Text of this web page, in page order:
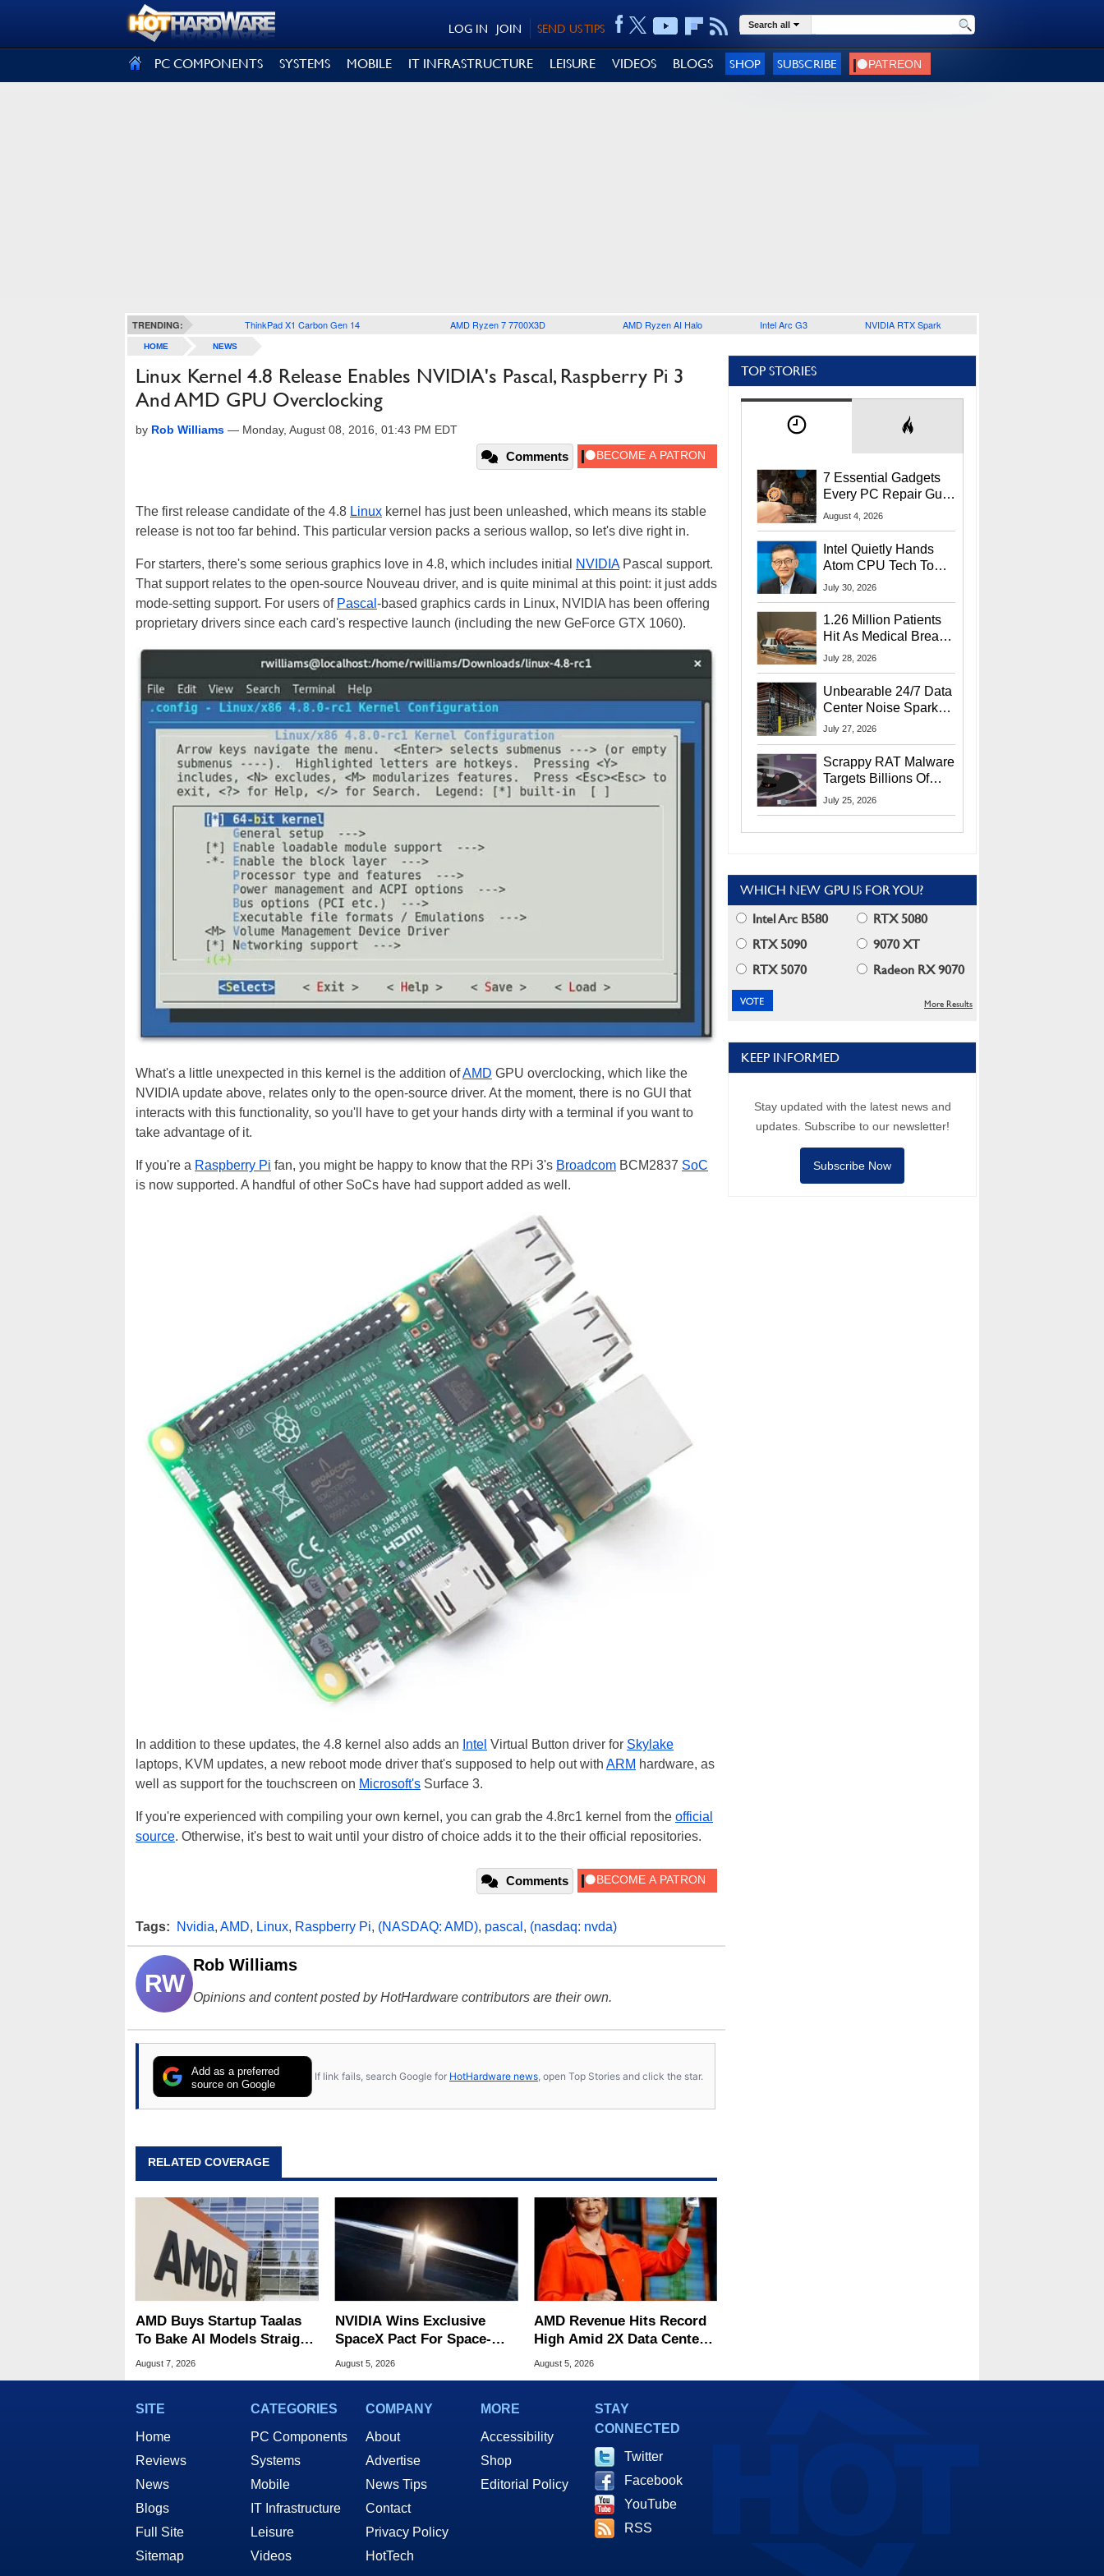
SEND US TIPS
JOIN
LOG IN Search all
PC COMPONENTS SYSTEMS MOBILE IT INFRASTRUCTURE LEISURE VIDEOS BLOGS SHOP SUBSCRIBE
TRENDING: ThinkPad X1 Carbon Gen 14 AMD Ryzen 7 7700X3D AMD Ryzen AI Halo Intel Arc G3 NVIDIA RTX Spark
HOME NEWS
Linux Kernel 4.8 Release Enables NVIDIA's Pascal, Raspberry Pi 3
And AMD GPU Overclocking
by Rob Williams — Monday, August 08, 2016, 01:43 PM EDT
Comments
The first release candidate of the 4.8 Linux kernel has just been unleashed, which means its stable
release is not too far behind. This particular version packs a serious wallop, so let's dive right in.
For starters, there's some serious graphics love in 4.8, which includes initial NVIDIAPascal support.
That support relates to the open-source Nouveau driver, and is quite minimal at this point: it just adds
mode-setting support. For users of Pascal -based graphics cards in Linux, NVIDIA has been offering
proprietary drivers since each card's respective launch (including the new GeForce GTX 1060).
What's a little unexpected in this kernel is the addition ofAMD GPU overclocking, which like the
NVIDIA update above, relates only to the open-source driver. At the moment, there is no GUI that
interacts with this functionality, so you'll have to get your hands dirty with a terminal if you want to
take advantage of it.
If you're a Raspberry Pi fan, you might be happy to know that the RPi 3's Broadcom BCM2837 SoC
is now supported. A handful of other SoCs have had support added as well.
In addition to these updates, the 4.8 kernel also adds an Intel Virtual Button driver for Skylake
laptops, KVM updates, a new reboot mode driver that's supposed to help out with ARM hardware, as
well as support for the touchscreen on Microsoft's Surface 3.
If you're experienced with compiling your own kernel, you can grab the 4.8rc1 kernel from the official
source. Otherwise, it's best to wait until your distro of choice adds it to the their official repositories.
Comments
Tags: Nvidia, AMD, Linux, Raspberry Pi, (NASDAQ: AMD), pascal , (nasdaq: nvda)
RW
Rob Williams
Opinions and content posted by HotHardware contributors are their own.
Add as a preferred
source on Google
If link fails, search Google for HotHardware news , open Top Stories and click the star.
RELATED COVERAGE
AMD Buys Startup Taalas
To Bake AI Models Straight
Into Silicon
August 7, 2026
NVIDIA Wins Exclusive
SpaceX Pact For Space-
Based AI Servers
August 5, 2026
AMD Revenue Hits Record
High Amid 2X Data Center
Sales Surge
August 5, 2026
TOP STORIES
7 Essential Gadgets
Every PC Repair Guru
Should Own
August 4, 2026
Intel Quietly Hands
Atom CPU Tech To
Startup Linked To
July 30, 2026
1.26 Million Patients
Hit As Medical Breach
Exposes Social
July 28, 2026
Unbearable 24/7 Data
Center Noise Sparks
Lawsuit From Furious
July 27, 2026
Scrappy RAT Malware
Targets Billions Of
Chrome And Edge
July 25, 2026
WHICH NEW GPU IS FOR YOU?
Intel Arc B580
RTX 5080
RTX 5090
9070 XT
RTX 5070
Radeon RX 9070
More Results
KEEP INFORMED
Stay updated with the latest news and
updates. Subscribe to our newsletter!
Subscribe Now
SITE
Home
Reviews
News
Blogs
Full Site
Sitemap
CATEGORIES
PC Components
Systems
Mobile
IT Infrastructure
Leisure
Videos
COMPANY
About
Advertise
News Tips
Contact
Privacy Policy
HotTech
MORE
Accessibility
Shop
Editorial Policy
STAY
CONNECTED
Twitter
Facebook
YouTube
RSS